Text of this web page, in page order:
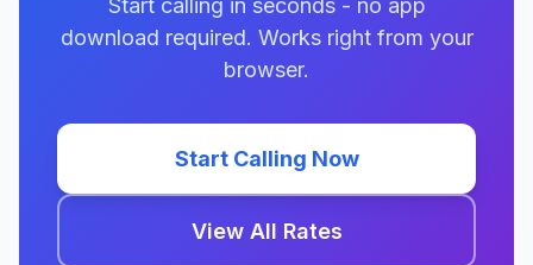
Start calling in seconds - no app
download required. Works right from your
browser.
Start Calling Now
View All Rates